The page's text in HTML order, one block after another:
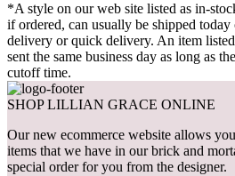
*A style on our web site listed as in-
if ordered, can usually be shipped
delivery or quick delivery. An item
sent the same business day as long as
cutoff time.
SHOP LILLIAN GRACE ONLINE
Our new ecommerce website allows
items that we have in our brick and
special order for you from the designer.